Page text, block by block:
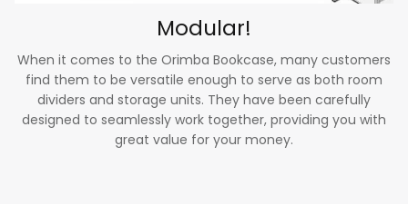
Modular!
When it comes to the Orimba Bookcase, many customers
find them to be versatile enough to serve as both room
dividers and storage units. They have been carefully
designed to seamlessly work together, providing you with
great value for your money.